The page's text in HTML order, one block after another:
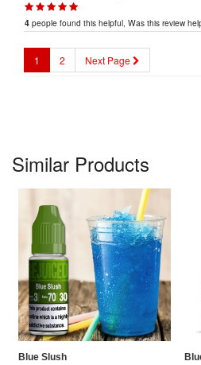
4 people found this helpful, Was this review
1 2 Next Page
Similar Products
Blue Slush